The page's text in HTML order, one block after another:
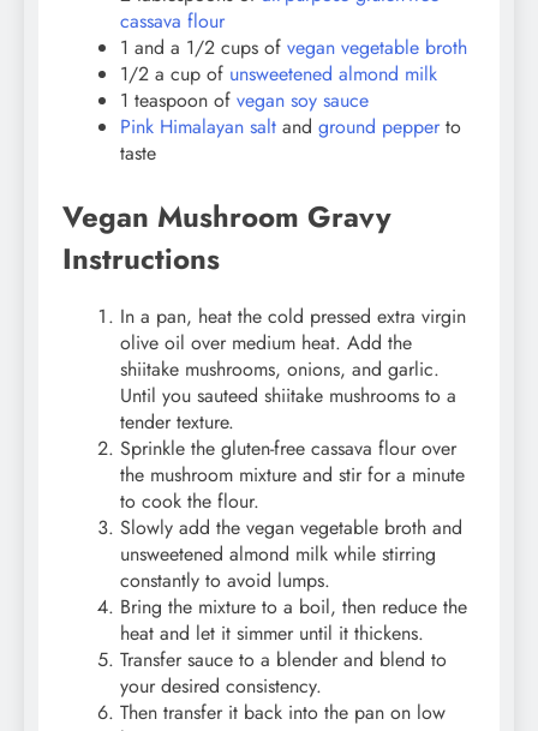
cassava flour
1 and a 1/2 cups of vegan vegetable broth
1/2 a cup of unsweetened almond milk
1 teaspoon of vegan soy sauce
Pink Himalayan salt and ground pepper to
taste
Vegan Mushroom Gravy
Instructions
In a pan, heat the cold pressed extra virgin
olive oil over medium heat. Add the
shiitake mushrooms, onions, and garlic.
Until you sauteed shiitake mushrooms to a
tender texture.
Sprinkle the gluten-free cassava flour over
the mushroom mixture and stir for a minute
to cook the flour.
Slowly add the vegan vegetable broth and
unsweetened almond milk while stirring
constantly to avoid lumps.
Bring the mixture to a boil, then reduce the
heat and let it simmer until it thickens.
Transfer sauce to a blender and blend to
your desired consistency.
Then transfer it back into the pan on low